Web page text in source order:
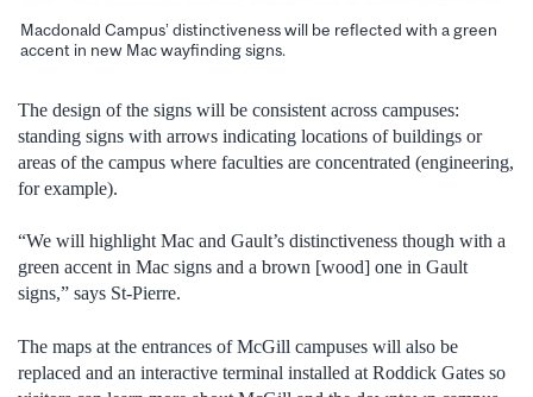
Macdonald Campus’ distinctiveness will be reflected with a green
accent in new Mac wayfinding signs.
The design of the signs will be consistent across campuses:
standing signs with arrows indicating locations of buildings or
areas of the campus where faculties are concentrated (engineering,
for example).
“We will highlight Mac and Gault’s distinctiveness though with a
green accent in Mac signs and a brown [wood] one in Gault
signs,” says St-Pierre.
The maps at the entrances of McGill campuses will also be
replaced and an interactive terminal installed at Roddick Gates so